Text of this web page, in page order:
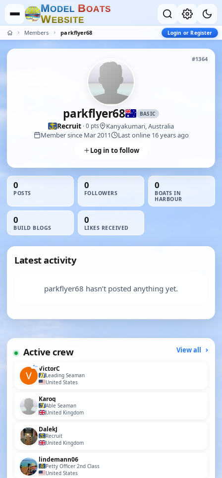
MODEL BOATS
WEBSITE
Members parkflyer68 Login or Register
#1364
parkflyer68 BASIC
Recruit · 0 pts
Kanyakumari, Australia
Member since Mar 2011
Last online 16 years ago
Log in to follow
0
POSTS
0
FOLLOWERS
0
BOATS IN
HARBOUR
0
BUILD BLOGS
0
LIKES RECEIVED
Latest activity
parkflyer68 hasn’t posted anything yet.
Active crew View all
VictorC
Leading Seaman
United States
Karoq
Able Seaman
United Kingdom
DalekJ
Recruit
United Kingdom
lindemann06
Petty Officer 2nd Class
United States